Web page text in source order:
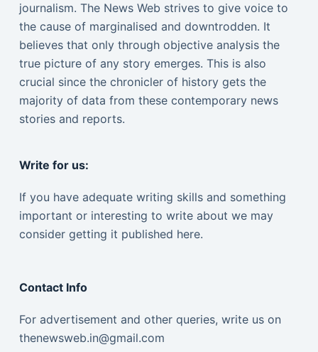
journalism. The News Web strives to give voice to
the cause of marginalised and downtrodden. It
believes that only through objective analysis the
true picture of any story emerges. This is also
crucial since the chronicler of history gets the
majority of data from these contemporary news
stories and reports.
Write for us:
If you have adequate writing skills and something
important or interesting to write about we may
consider getting it published here.
Contact Info
For advertisement and other queries, write us on
thenewsweb.in@gmail.com